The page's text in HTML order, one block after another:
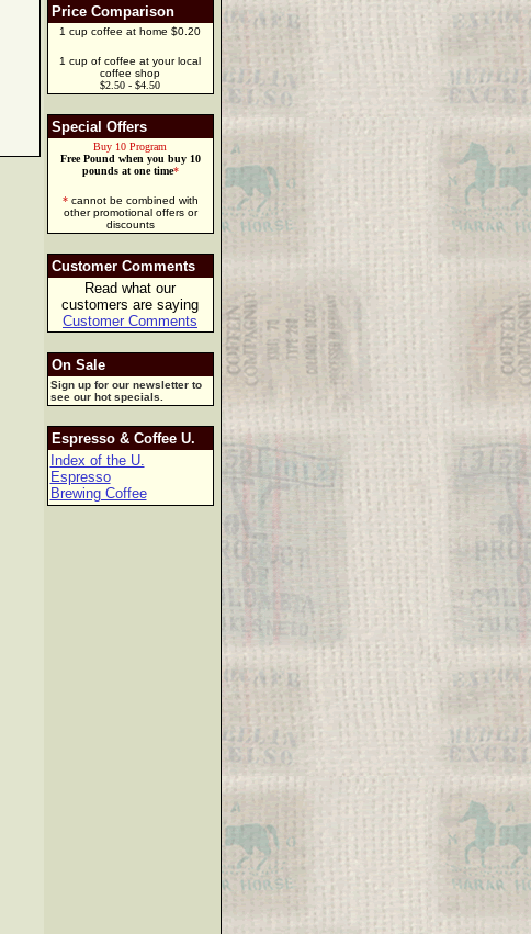
Price Comparison
1 cup coffee at home $0.20
1 cup of coffee at your local
coffee shop
$2.50 - $4.50
Special Offers
Buy 10 Program
Free Pound when you buy 10
pounds at one time*
*cannot be combined with
other promotional offers or
discounts
Customer Comments
Read what our
customers are saying
Customer Comments
On Sale
Sign up for our newsletter to
see our hot specials.
Espresso & Coffee U.
Index of the U.
Espresso
Brewing Coffee